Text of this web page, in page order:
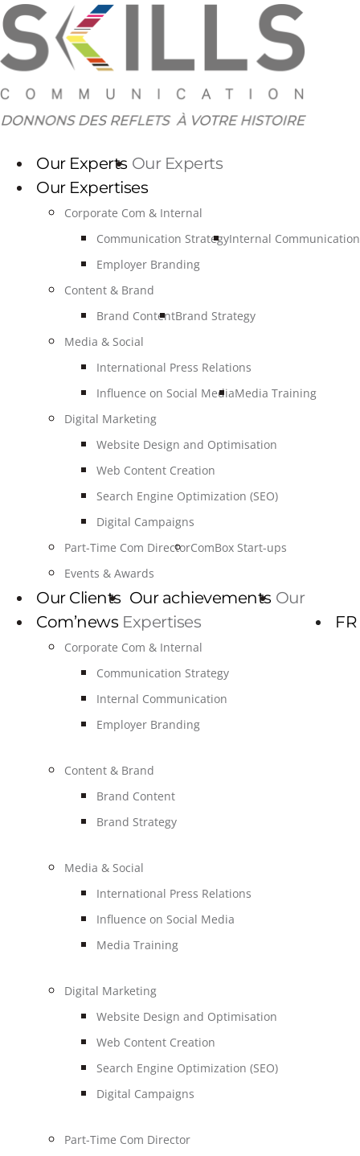
Skip
to
content
Our Experts
Our Expertises
Corporate Com & Internal
Communication StrategyInternal Communication
Employer Branding
Content & Brand
Brand ContentBrand Strategy
Media & Social
International Press Relations
Influence on Social MediaMedia Training
Digital Marketing
Website Design and Optimisation
Web Content Creation
Search Engine Optimization (SEO)
Digital Campaigns
Part-Time Com DirectorComBox Start-ups
Events & Awards
Our Clients Our achievements
Com’news
FR
Our Experts
Our
Expertises
Corporate Com & Internal
Communication Strategy
Internal Communication
Employer Branding
Content & Brand
Brand Content
Brand Strategy
Media & Social
International Press Relations
Influence on Social Media
Media Training
Digital Marketing
Website Design and Optimisation
Web Content Creation
Search Engine Optimization (SEO)
Digital Campaigns
Part-Time Com Director